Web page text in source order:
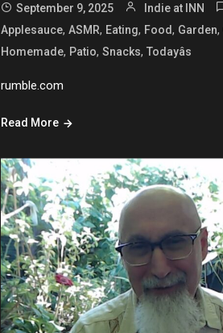
September 9, 2025 Indie at INN
Applesauce, ASMR, Eating, Food, Garden,
Homemade, Patio, Snacks, Todayâs
rumble.com
Read More